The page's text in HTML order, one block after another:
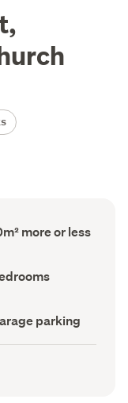
more or less
parking